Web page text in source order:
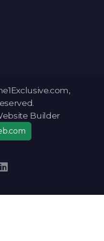
Builder